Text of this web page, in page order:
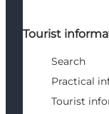
Tourist
Search
Practical
Tourist